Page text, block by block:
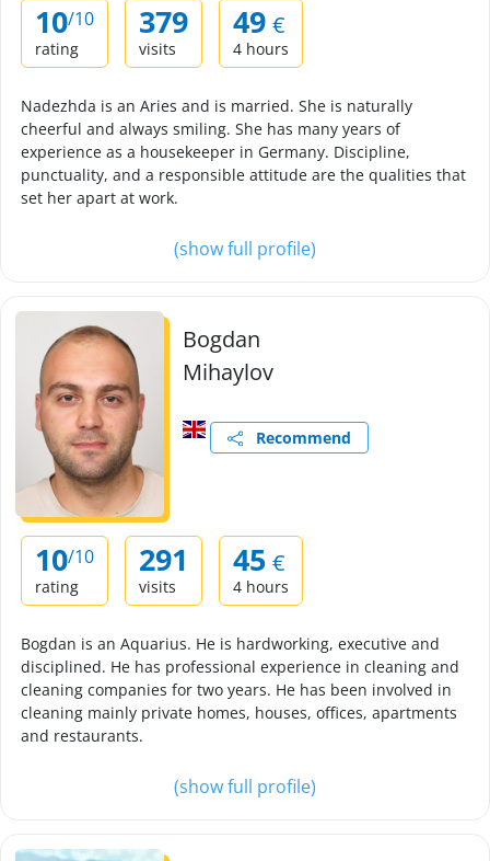
10/10
rating
379
visits
49 €
4 hours
Nadezhda is an Aries and is married. She is naturally
cheerful and always smiling. She has many years of
experience as a housekeeper in Germany. Discipline,
punctuality, and a responsible attitude are the qualities that
set her apart at work.
(show full profile)
Bogdan
Mihaylov
Recommend
10/10
rating
291
visits
45 €
4 hours
Bogdan is an Aquarius. He is hardworking, executive and
disciplined. He has professional experience in cleaning and
cleaning companies for two years. He has been involved in
cleaning mainly private homes, houses, offices, apartments
and restaurants.
(show full profile)